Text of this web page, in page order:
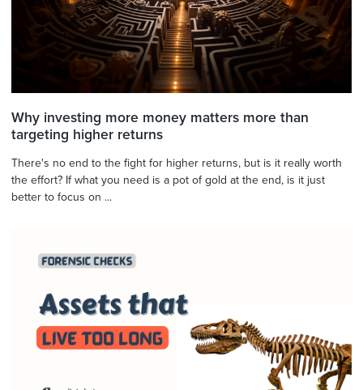
Why investing more money matters more than
targeting higher returns
There's no end to the fight for higher returns, but is it really worth
the effort? If what you need is a pot of gold at the end, is it just
better to focus on ...